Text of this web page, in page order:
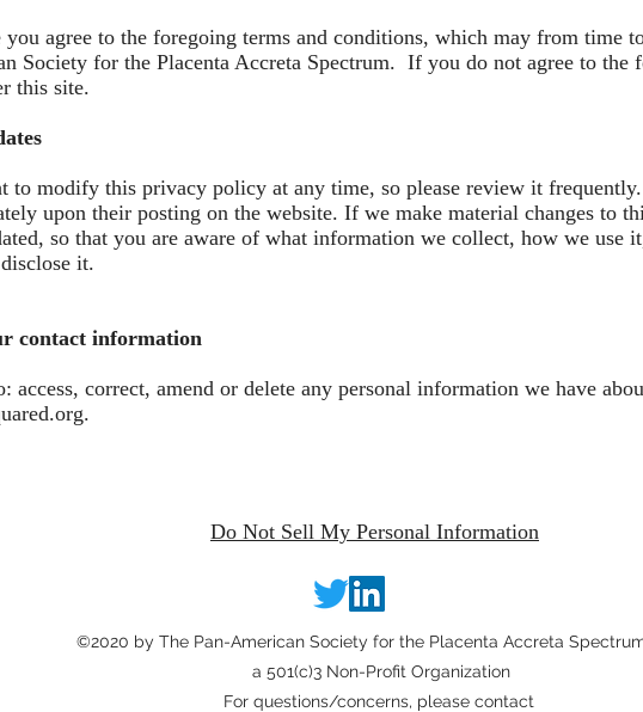
agree to the foregoing terms and conditions, which may from time
Society for the Placenta Accreta Spectrum. If you do not agree to the
this site.
to modify this privacy policy at any time, so please review it
upon their posting on the website. If we make material changes to
so that you are aware of what information we collect, how we use
it.
contact information
correct, amend or delete any personal information we have
.
Do Not Sell My Personal Information
©2020 by The Pan-American Society for the Placenta Accreta
a 501(c)3 Non-Profit Organization
For questions/concerns, please contact